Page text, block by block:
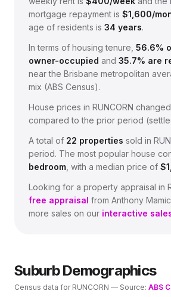
mortgage repayment is $1,600/
age of residents is 34 years.
In terms of housing tenure, 56.6%
owner-occupied and 35.7% are
near the Brisbane metropolitan
mix (ABS Census).
House prices in RUNCORN
compared to the prior period
A total of 22 properties sold in
period. The most popular house
bedroom , with a median price of
Looking for a property appraisal in
free appraisal from Anthony
more sales on our interactive
Suburb Demographics
Census data for RUNCORN — Source: ABS